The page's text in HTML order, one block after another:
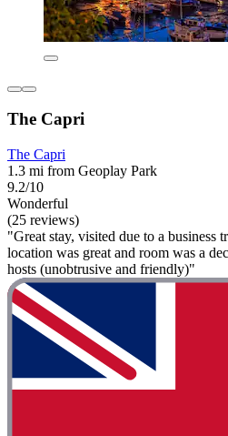
The Capri
The Capri
1.3 mi from Geoplay Park
9.2/10
Wonderful
(25 reviews)
"Great stay, visited due to a business
location was great and room was a
hosts (unobtrusive and friendly)"